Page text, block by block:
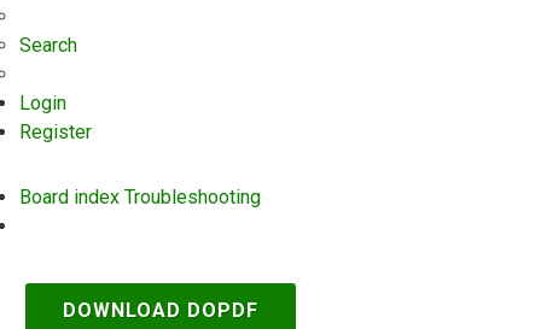
Search
Login
Register
Board index Troubleshooting
DOWNLOAD DOPDF